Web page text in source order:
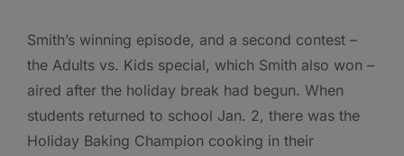
Smith’s winning episode, and a second contest –
the Adults vs. Kids special, which Smith also won –
aired after the holiday break had begun. When
students returned to school Jan. 2, there was the
Holiday Baking Champion cooking in their